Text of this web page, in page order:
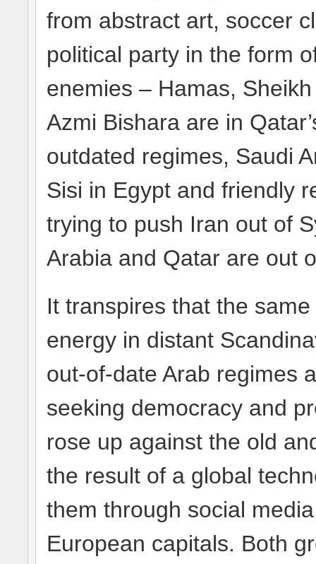
from abstract art, soccer
political party in the form
enemies – Hamas,
Azmi Bishara are in
outdated regimes, Saudi
Sisi in Egypt and friendly
trying to push Iran out of
Arabia and Qatar are out
It transpires that the
energy in distant
out-of-date Arab regimes
seeking democracy and
rose up against the old
the result of a global
them through social
European capitals. Both